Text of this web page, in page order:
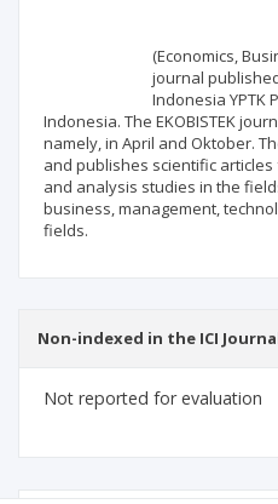
(Economics,
journal
Indonesia YPTK
Indonesia. The EKOBISTEK
namely, in April and Oktober.
and publishes scientific
and analysis studies in the
business, management,
fields.
Non-indexed in the ICI
Not reported for evaluation